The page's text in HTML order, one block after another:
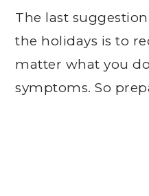
The last
the holidays is to
matter what you
symptoms. So